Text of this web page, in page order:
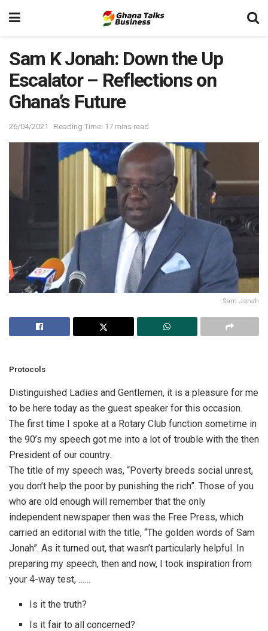
Sam K Jonah: Down the Up
Escalator – Reflections on
Ghana’s Future
26/04/2021 Reading Time: 17 mins read
Sam Jonah
Protocols
Distinguished Ladies and Gentlemen, it is a pleasure for me
to be here today as the guest speaker for this occasion.
The first time I spoke at a Rotary Club function sometime in
the 90’s my speech got me into a lot of trouble with the then
President of our country.
The title of my speech was, “Poverty breeds social unrest,
you don’t help the poor by punishing the rich”. Those of you
who are old enough will remember that the only
independent newspaper then was the Free Press, which
carried an editorial with the title, “The golden words of Sam
Jonah”. As it turned out, that wasn’t particularly helpful. In
preparing my speech, then and now, I took inspiration from
your 4-way test, ……
Is it the truth?
Is it fair to all concerned?